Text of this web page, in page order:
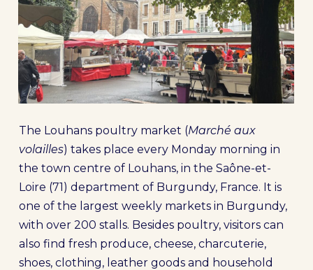
The Louhans poultry market (Marché aux
volailles) takes place every Monday morning in
the town centre of Louhans, in the Saône-et-
Loire (71) department of Burgundy, France. It is
one of the largest weekly markets in Burgundy,
with over 200 stalls. Besides poultry, visitors can
also find fresh produce, cheese, charcuterie,
shoes, clothing, leather goods and household